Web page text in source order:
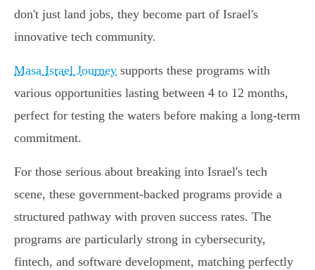
don't just land jobs, they become part of Israel's
innovative tech community.
Masa Israel Journey supports these programs with
various opportunities lasting between 4 to 12 months,
perfect for testing the waters before making a long-term
commitment.
For those serious about breaking into Israel's tech
scene, these government-backed programs provide a
structured pathway with proven success rates. The
programs are particularly strong in cybersecurity,
fintech, and software development, matching perfectly